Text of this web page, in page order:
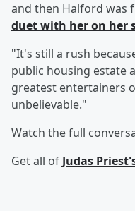
and then Halford was
duet with her on her
"It's still a rush
public housing estate
greatest entertainers
unbelievable."
Watch the full
Get all of Judas